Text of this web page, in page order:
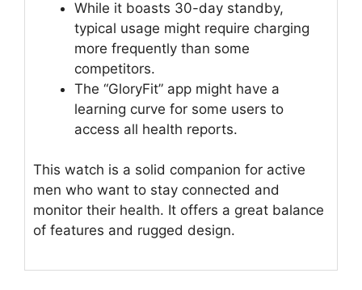
While it boasts 30-day standby,
typical usage might require charging
more frequently than some
competitors.
The “GloryFit” app might have a
learning curve for some users to
access all health reports.
This watch is a solid companion for active
men who want to stay connected and
monitor their health. It offers a great balance
of features and rugged design.